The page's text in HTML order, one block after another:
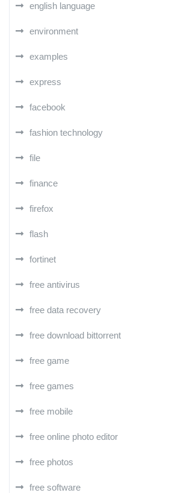
english language
environment
examples
express
facebook
fashion technology
file
finance
firefox
flash
fortinet
free antivirus
free data recovery
free download bittorrent
free game
free games
free mobile
free online photo editor
free photos
free software